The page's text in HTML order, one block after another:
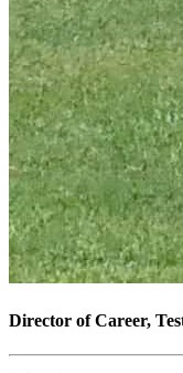
Director of Career,